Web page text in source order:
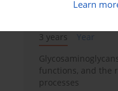
Learn
3 years
Year
functions, and the
processes